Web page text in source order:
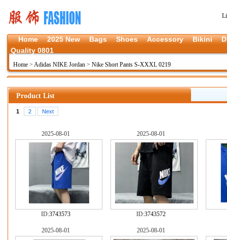
Home 2025 New Bags Shoes Accessory Bikini
Quality 0801
Home > Adidas NIKE Jordan > Nike Short Pants S-XXXL 0219
Product List
1 2 Next
2025-08-01
ID:3743573
2025-08-01
ID:3743572
2025-08-01 2025-08-01